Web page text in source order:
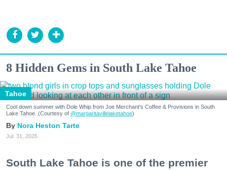
8 Hidden Gems in South Lake Tahoe
Tahoe
Cool down summer with Dole Whip from Joe Merchant's Coffee & Provisions in South
Lake Tahoe. (Courtesy of @margaritavillelaketahoe)
Nora Heston Tarte
Jul. 31, 2026
South Lake Tahoe is one of the premier